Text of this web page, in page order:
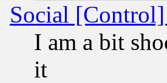
Social
I am a bit
it